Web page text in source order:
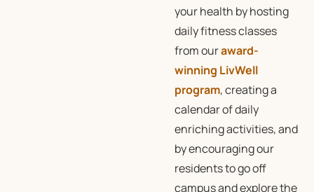
your health by hosting
daily fitness classes
from ouraward-
winning LivWell
program, creating a
calendar of daily
enriching activities, and
by encouraging our
residents to go off
campus and explore the